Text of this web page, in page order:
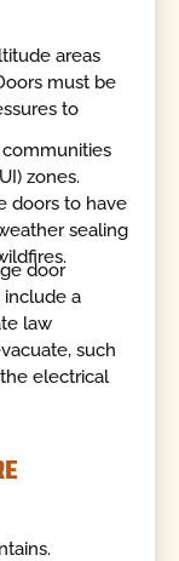
areas
must be
to
zones.
doors to have
sealing
door
include a
law
such
electrical